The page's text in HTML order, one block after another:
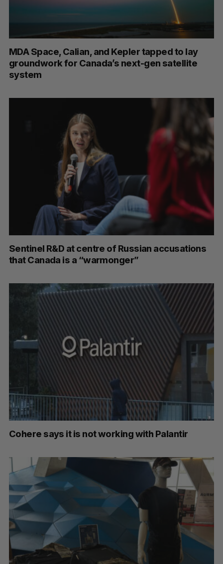
MDA Space, Calian, and Kepler tapped to lay
groundwork for Canada’s next-gen satellite
system
Sentinel R&D at centre of Russian accusations
that Canada is a “warmonger”
Cohere says it is not working with Palantir